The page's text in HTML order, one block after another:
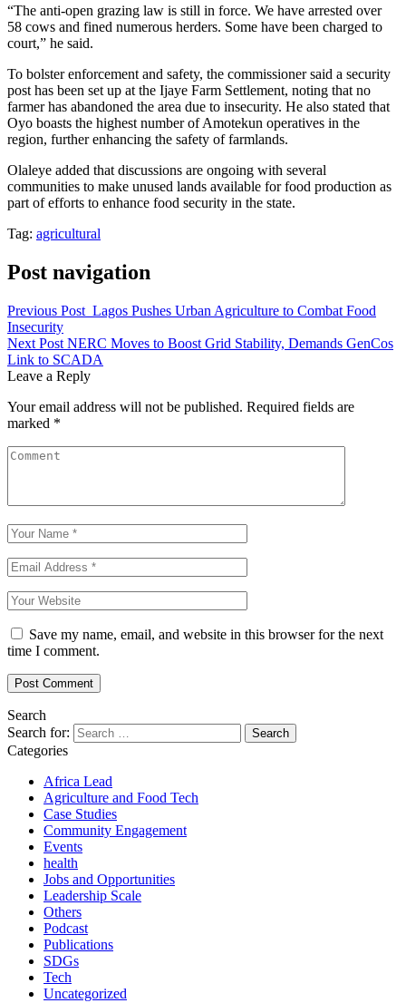
“The anti-open grazing law is still in force. We have arrested over
58 cows and fined numerous herders. Some have been charged to
court,” he said.
To bolster enforcement and safety, the commissioner said a security
post has been set up at the Ijaye Farm Settlement, noting that no
farmer has abandoned the area due to insecurity. He also stated that
Oyo boasts the highest number of Amotekun operatives in the
region, further enhancing the safety of farmlands.
Olaleye added that discussions are ongoing with several
communities to make unused lands available for food production as
part of efforts to enhance food security in the state.
Tag: agricultural
Post navigation
Previous Post Lagos Pushes Urban Agriculture to Combat Food
Insecurity
Next Post NERC Moves to Boost Grid Stability, Demands GenCos
Link to SCADA
Leave a Reply
Your email address will not be published. Required fields are
marked *
Save my name, email, and website in this browser for the next
time I comment.
Search
Search for:
Categories
Africa Lead
Agriculture and Food Tech
Case Studies
Community Engagement
Events
health
Jobs and Opportunities
Leadership Scale
Others
Podcast
Publications
SDGs
Tech
Uncategorized